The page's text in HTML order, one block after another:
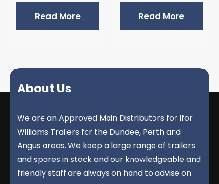
Read More Read More
About Us
We are an Approved Main Distributors for Ifor
Williams Trailers for the Dundee, Perth and
Angus areas. We keep a large range of trailers
and spares in stock and our knowledgeable and
friendly staff are always on hand to advise on